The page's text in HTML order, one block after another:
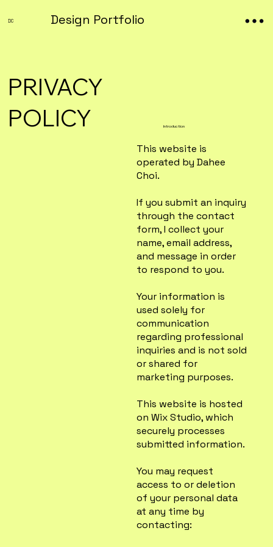
DC Design Portfolio
PRIVACY
POLICY
Introduction
This website is
operated by Dahee
Choi.
If you submit an inquiry
through the contact
form, I collect your
name, email address,
and message in order
to respond to you.
Your information is
used solely for
communication
regarding professional
inquiries and is not sold
or shared for
marketing purposes.
This website is hosted
on Wix Studio, which
securely processes
submitted information.
You may request
access to or deletion
of your personal data
at any time by
contacting: